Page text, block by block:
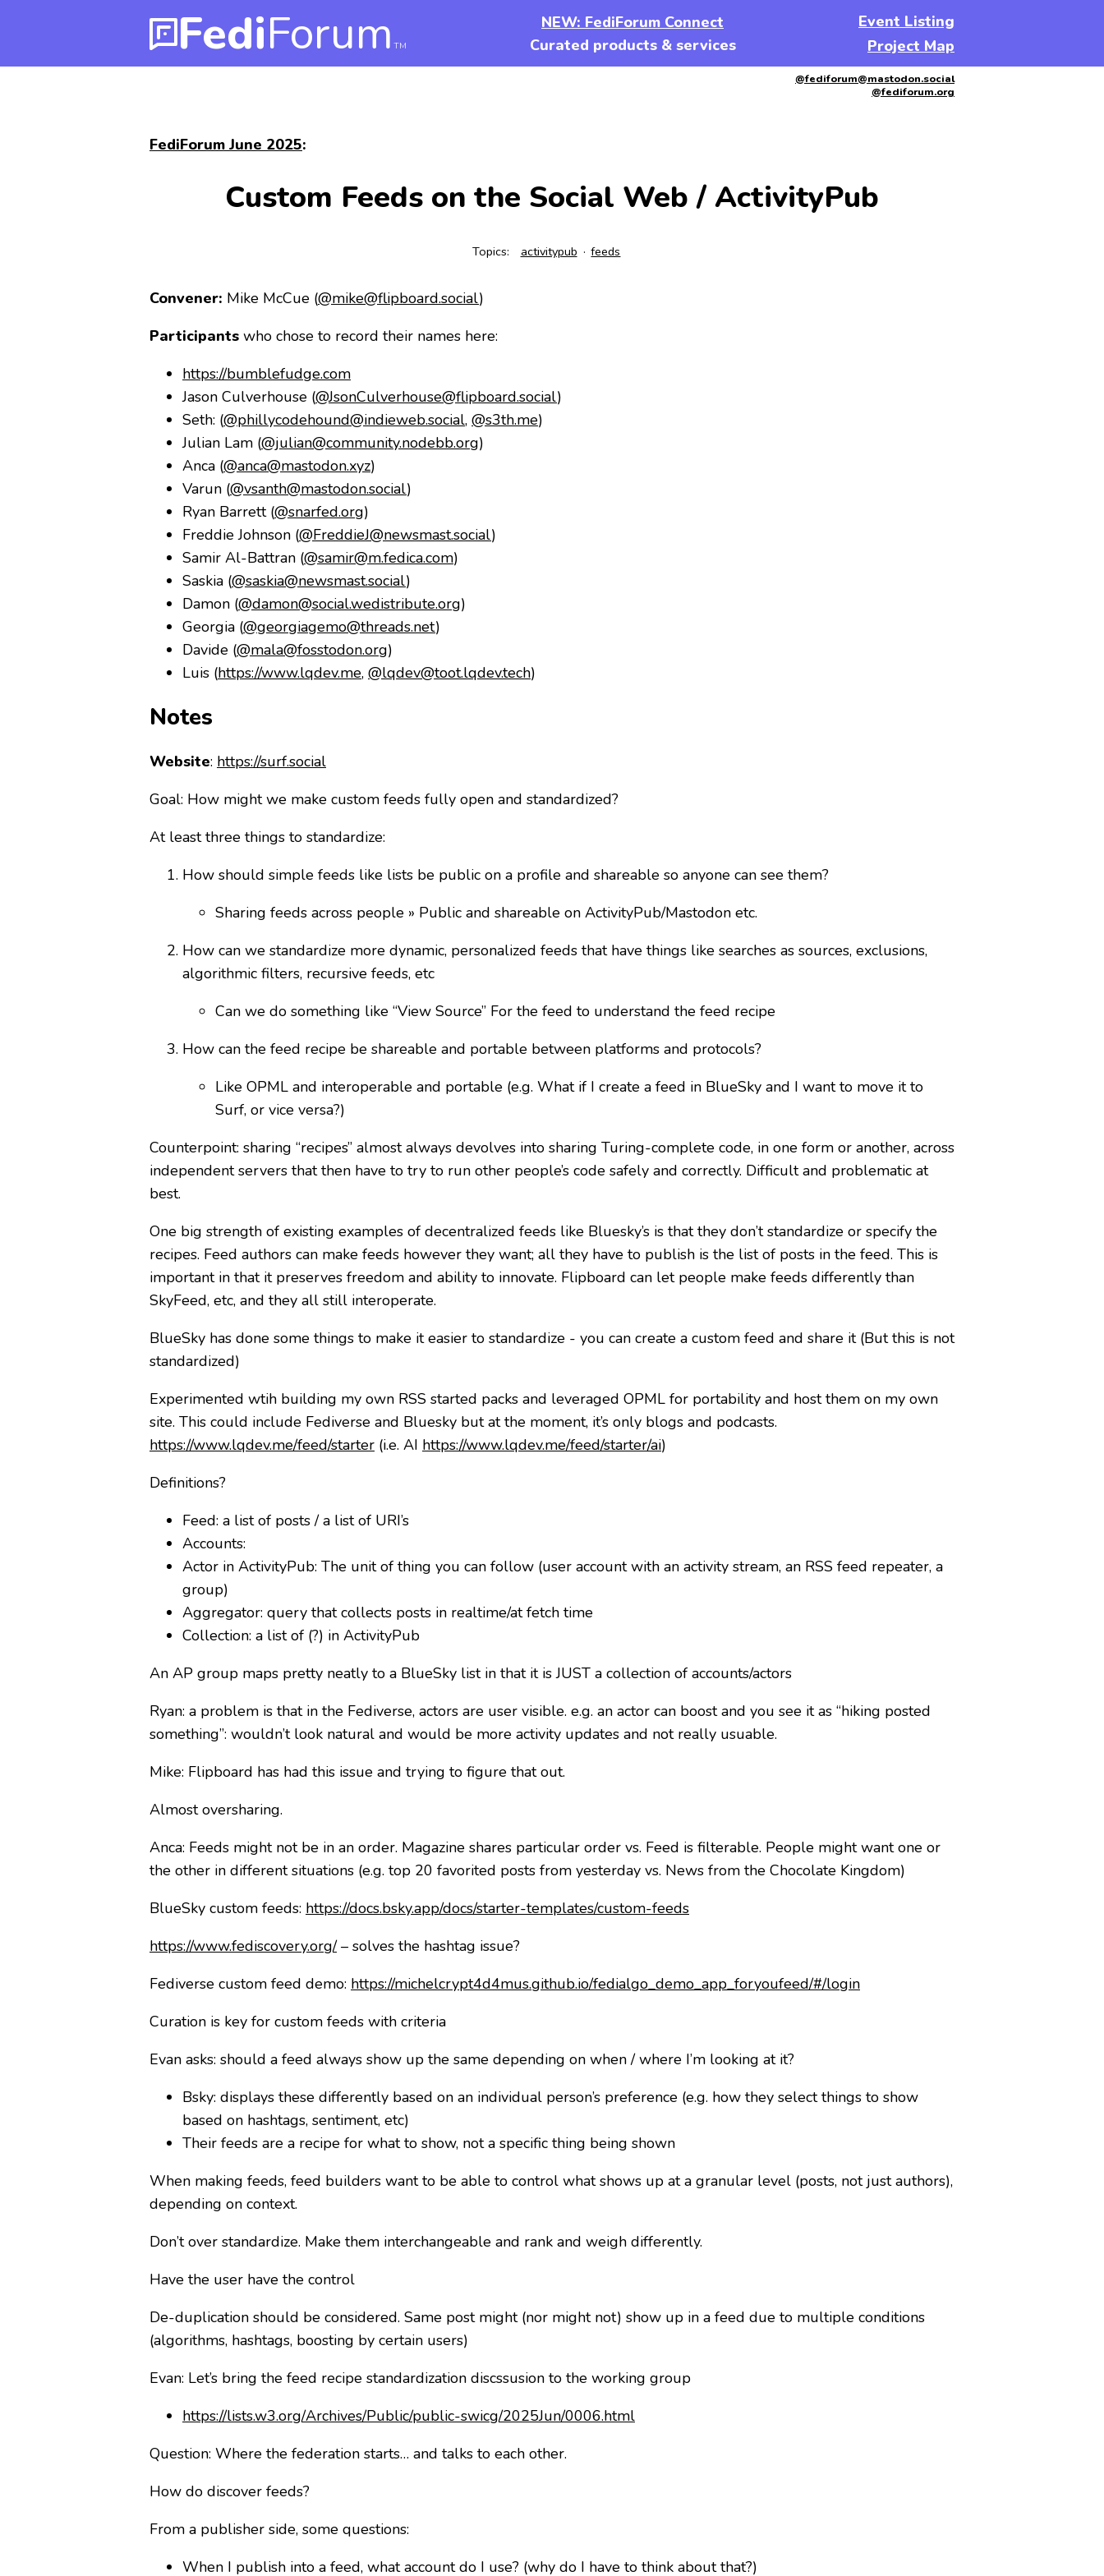
FediForum TM
NEW: FediForum Connect
Curated products & services
Event Listing
Project Map
@fediforum@mastodon.social
@fediforum.org
FediForum June 2025:
Custom Feeds on the Social Web / ActivityPub
Topics: activitypub feeds
Convener: Mike McCue (@mike@flipboard.social)
Participants who chose to record their names here:
https://bumblefudge.com
Jason Culverhouse (@JsonCulverhouse@flipboard.social)
Seth: (@phillycodehound@indieweb.social, @s3th.me)
Julian Lam (@julian@community.nodebb.org)
Anca (@anca@mastodon.xyz)
Varun (@vsanth@mastodon.social)
Ryan Barrett (@snarfed.org)
Freddie Johnson (@FreddieJ@newsmast.social)
Samir Al-Battran (@samir@m.fedica.com)
Saskia (@saskia@newsmast.social)
Damon (@damon@social.wedistribute.org)
Georgia (@georgiagemo@threads.net)
Davide (@mala@fosstodon.org)
Luis (https://www.lqdev.me, @lqdev@toot.lqdev.tech)
Notes
Website: https://surf.social
Goal: How might we make custom feeds fully open and standardized?
At least three things to standardize:
How should simple feeds like lists be public on a profile and shareable so anyone can see them?
Sharing feeds across people » Public and shareable on ActivityPub/Mastodon etc.
How can we standardize more dynamic, personalized feeds that have things like searches as sources, exclusions,
algorithmic filters, recursive feeds, etc
Can we do something like “View Source” For the feed to understand the feed recipe
How can the feed recipe be shareable and portable between platforms and protocols?
Like OPML and interoperable and portable (e.g. What if I create a feed in BlueSky and I want to move it to
Surf, or vice versa?)
Counterpoint: sharing “recipes” almost always devolves into sharing Turing-complete code, in one form or another, across
independent servers that then have to try to run other people’s code safely and correctly. Difficult and problematic at
best.
One big strength of existing examples of decentralized feeds like Bluesky’s is that they don’t standardize or specify the
recipes. Feed authors can make feeds however they want; all they have to publish is the list of posts in the feed. This is
important in that it preserves freedom and ability to innovate. Flipboard can let people make feeds differently than
SkyFeed, etc, and they all still interoperate.
BlueSky has done some things to make it easier to standardize - you can create a custom feed and share it (But this is not
standardized)
Experimented wtih building my own RSS started packs and leveraged OPML for portability and host them on my own
site. This could include Fediverse and Bluesky but at the moment, it’s only blogs and podcasts.
https://www.lqdev.me/feed/starter (i.e. AI https://www.lqdev.me/feed/starter/ai)
Definitions?
Feed: a list of posts / a list of URI’s
Accounts:
Actor in ActivityPub: The unit of thing you can follow (user account with an activity stream, an RSS feed repeater, a
group)
Aggregator: query that collects posts in realtime/at fetch time
Collection: a list of (?) in ActivityPub
An AP group maps pretty neatly to a BlueSky list in that it is JUST a collection of accounts/actors
Ryan: a problem is that in the Fediverse, actors are user visible. e.g. an actor can boost and you see it as “hiking posted
something”: wouldn’t look natural and would be more activity updates and not really usuable.
Mike: Flipboard has had this issue and trying to figure that out.
Almost oversharing.
Anca: Feeds might not be in an order. Magazine shares particular order vs. Feed is filterable. People might want one or
the other in different situations (e.g. top 20 favorited posts from yesterday vs. News from the Chocolate Kingdom)
BlueSky custom feeds: https://docs.bsky.app/docs/starter-templates/custom-feeds
https://www.fediscovery.org/– solves the hashtag issue?
Fediverse custom feed demo: https://michelcrypt4d4mus.github.io/fedialgo_demo_app_foryoufeed/#/login
Curation is key for custom feeds with criteria
Evan asks: should a feed always show up the same depending on when / where I’m looking at it?
Bsky: displays these differently based on an individual person’s preference (e.g. how they select things to show
based on hashtags, sentiment, etc)
Their feeds are a recipe for what to show, not a specific thing being shown
When making feeds, feed builders want to be able to control what shows up at a granular level (posts, not just authors),
depending on context.
Don’t over standardize. Make them interchangeable and rank and weigh differently.
Have the user have the control
De-duplication should be considered. Same post might (nor might not) show up in a feed due to multiple conditions
(algorithms, hashtags, boosting by certain users)
Evan: Let’s bring the feed recipe standardization discssusion to the working group
https://lists.w3.org/Archives/Public/public-swicg/2025Jun/0006.html
Question: Where the federation starts… and talks to each other.
How do discover feeds?
From a publisher side, some questions:
When I publish into a feed, what account do I use? (why do I have to think about that?)